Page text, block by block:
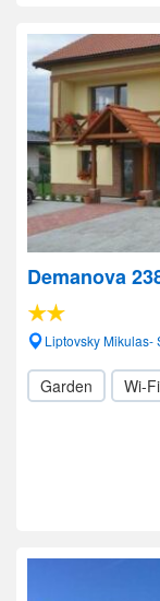
Demanova
Liptovsky Mikulas-
Garden Wi-Fi